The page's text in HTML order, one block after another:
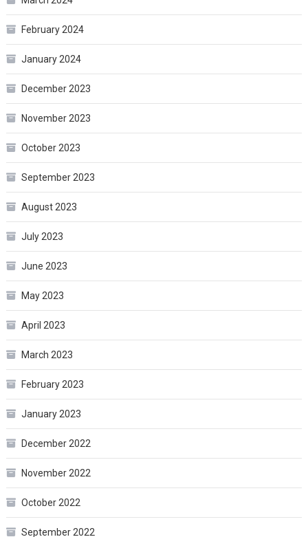
February 2024
January 2024
December 2023
November 2023
October 2023
September 2023
August 2023
July 2023
June 2023
May 2023
April 2023
March 2023
February 2023
January 2023
December 2022
November 2022
October 2022
September 2022